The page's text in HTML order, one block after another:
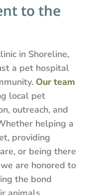
to the
in Shoreline,
a pet hospital
Our team
local pet
outreach, and
helping a
providing
or being there
are honored to
the bond